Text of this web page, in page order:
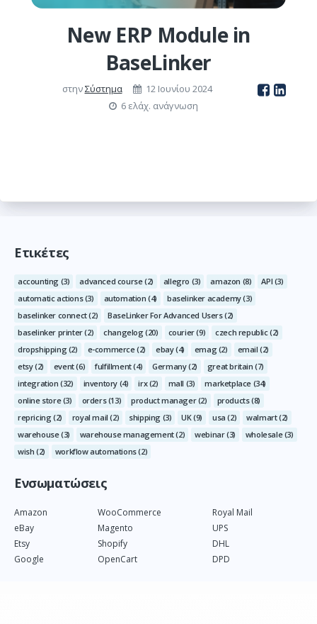
New ERP Module in
BaseLinker
στηνΣύστημα
12 Ιουνίου 2024
6 ελάχ. ανάγνωση
Ετικέτες
accounting (3) advanced course(2) allegro (3) amazon (8) API (3)
automatic actions(3) automation (4) baselinker academy(3)
baselinker connect(2) BaseLinker For Advanced Users(2)
baselinker printer(2) changelog(20) courier(9) czech republic(2)
dropshipping(2) e-commerce(2) ebay(4) emag(2) email (2)
etsy(2) event(6) fulfillment(4) Germany(2) great britain (7)
integration (32) inventory (4) irx(2) mall (3) marketplace (34)
online store(3) orders(13) product manager(2) products(8)
repricing(2) royal mail (2) shipping (3) UK(9) usa (2) walmart(2)
warehouse(3) warehouse management(2) webinar(3) wholesale(3)
wish (2) workflow automations(2)
Ενσωματώσεις
Amazon
eBay
Etsy
Google
WooCommerce
Magento
Shopify
OpenCart
Royal Mail
UPS
DHL
DPD